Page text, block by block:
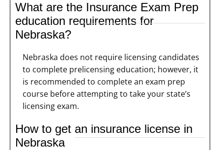
What are the Insurance Exam Prep
education requirements for
Nebraska?
Nebraska does not require licensing candidates
to complete prelicensing education; however, it
is recommended to complete an exam prep
course before attempting to take your state’s
licensing exam.
How to get an insurance license in
Nebraska